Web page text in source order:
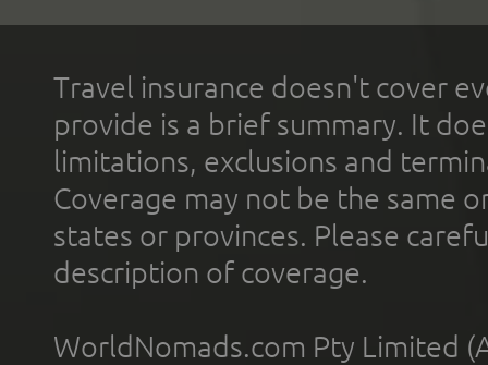
Travel insurance doesn't cover
provide is a brief summary. It
limitations, exclusions and
Coverage may not be the same
states or provinces. Please
description of coverage.
WorldNomads.com Pty Limited